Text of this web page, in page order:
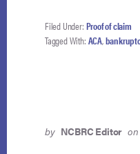
Filed Under: Proof of claim
Tagged With: ACA,
by NCBRC Editor on